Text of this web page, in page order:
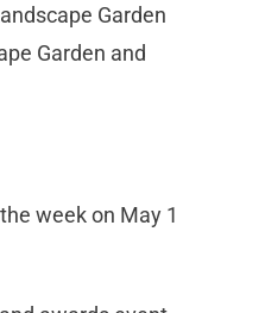
Garden
Garden and
week on May 1